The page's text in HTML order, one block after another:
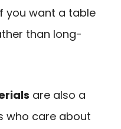
you want a table
than long-
are also a
who care about